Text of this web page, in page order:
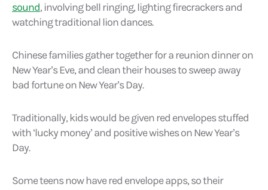
sound, involving bell ringing, lighting firecrackers and
watching traditional lion dances.
Chinese families gather together for a reunion dinner on
New Year’s Eve, and clean their houses to sweep away
bad fortune on New Year’s Day.
Traditionally, kids would be given red envelopes stuffed
with ‘lucky money’ and positive wishes on New Year’s
Day.
Some teens now have red envelope apps, so their